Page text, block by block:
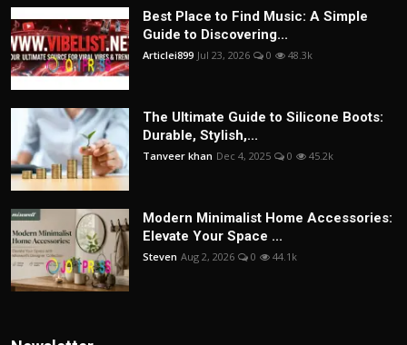
Best Place to Find Music: A Simple
Guide to Discovering...
Articlei899 Jul 23, 2026 0 48.3k
The Ultimate Guide to Silicone Boots:
Durable, Stylish,...
Tanveer khan Dec 4, 2025 0 45.2k
Modern Minimalist Home Accessories:
Elevate Your Space ...
Steven Aug 2, 2026 0 44.1k